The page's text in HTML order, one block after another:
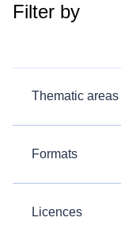
Filter by
Thematic areas
Formats
Licences